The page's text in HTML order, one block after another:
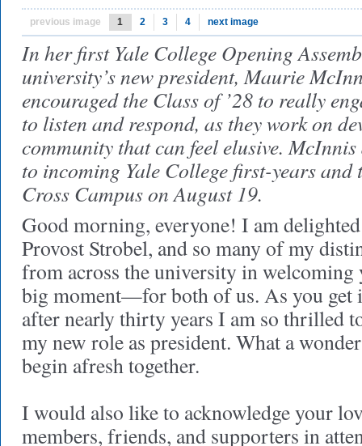
previous image 1 2 3 4 next image
In her first Yale College Opening
university’s new president, Maurie
encouraged the Class of ’28 to really
to listen and respond, as they work on
community that can feel elusive.
to incoming Yale College first-years and
Cross Campus on August 19.
Good morning, everyone! I am
Provost Strobel, and so many of my
from across the university in welcoming
big moment—for both of us. As you get
after nearly thirty years I am so thrilled
my new role as president. What a
begin afresh together.
I would also like to acknowledge your
members, friends, and supporters in